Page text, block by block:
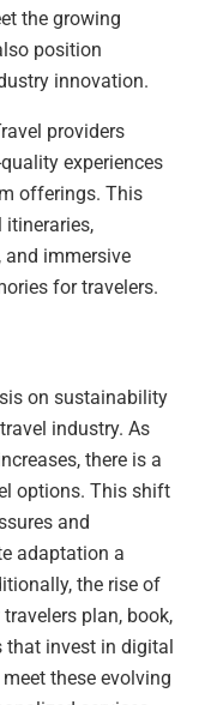
the growing
position
innovation.
providers
experiences
offerings. This
itineraries,
and immersive
for travelers.
on sustainability
industry. As
there is a
options. This shift
and
adaptation a
the rise of
plan, book,
that invest in digital
these evolving